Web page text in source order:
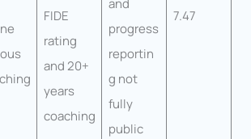
FIDE
rating
and 20+
years
coaching
and
progress
reportin
g not
fully
public
7.47